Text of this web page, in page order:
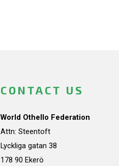
CONTACT US
World Othello Federation
Attn: Steentoft
Lyckliga gatan 38
178 90 Ekerö